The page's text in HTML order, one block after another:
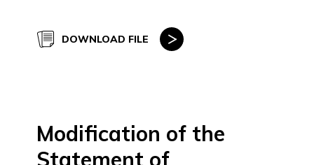
DOWNLOAD FILE
Modification of the
Statement of